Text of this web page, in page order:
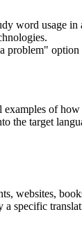
usage
problem" option
of
target
websites,
specific